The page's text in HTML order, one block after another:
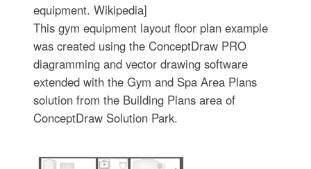
equipment. Wikipedia]
This gym equipment layout floor plan example
was created using the ConceptDraw PRO
diagramming and vector drawing software
extended with the Gym and Spa Area Plans
solution from the Building Plans area of
ConceptDraw Solution Park.